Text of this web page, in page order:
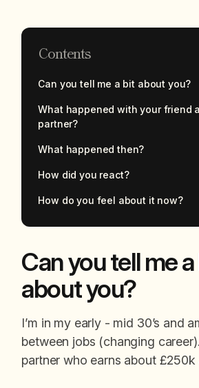
Can you tell me
about you?
I’m in my early - mid 30’s and
between jobs (changing
partner who earns about £250k
Contents
Can you tell me a bit about you?
What happened with your friend
partner?
What happened then?
How did you react?
How do you feel about it now?